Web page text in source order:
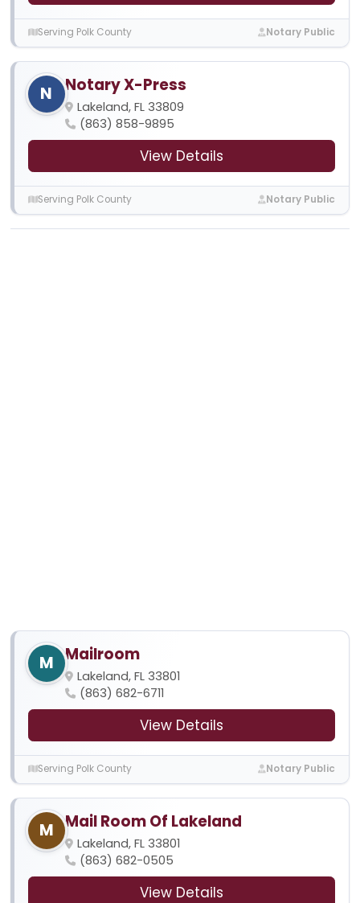
Serving Polk County Notary Public
N Notary X-Press
Lakeland, FL 33809
(863) 858-9895
View Details
Serving Polk County Notary Public
M Mailroom
Lakeland, FL 33801
(863) 682-6711
View Details
Serving Polk County Notary Public
M Mail Room Of Lakeland
Lakeland, FL 33801
(863) 682-0505
View Details